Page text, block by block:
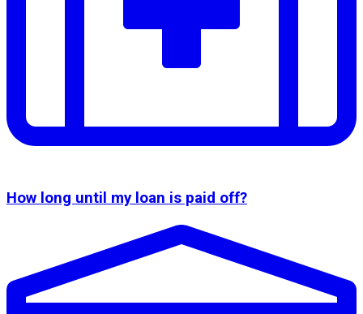
How long until my loan is paid off?